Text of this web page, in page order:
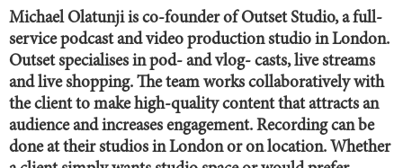
Michael Olatunji is co-founder of Outset Studio, a full-
service podcast and video production studio in London.
Outset specialises in pod- and vlog- casts, live streams
and live shopping. The team works collaboratively with
the client to make high-quality content that attracts an
audience and increases engagement. Recording can be
done at their studios in London or on location. Whether